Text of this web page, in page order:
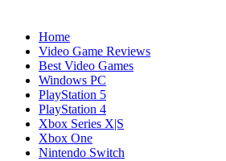
Home
Video Game Reviews
Best Video Games
Windows PC
PlayStation 5
PlayStation 4
Xbox Series X|S
Xbox One
Nintendo Switch